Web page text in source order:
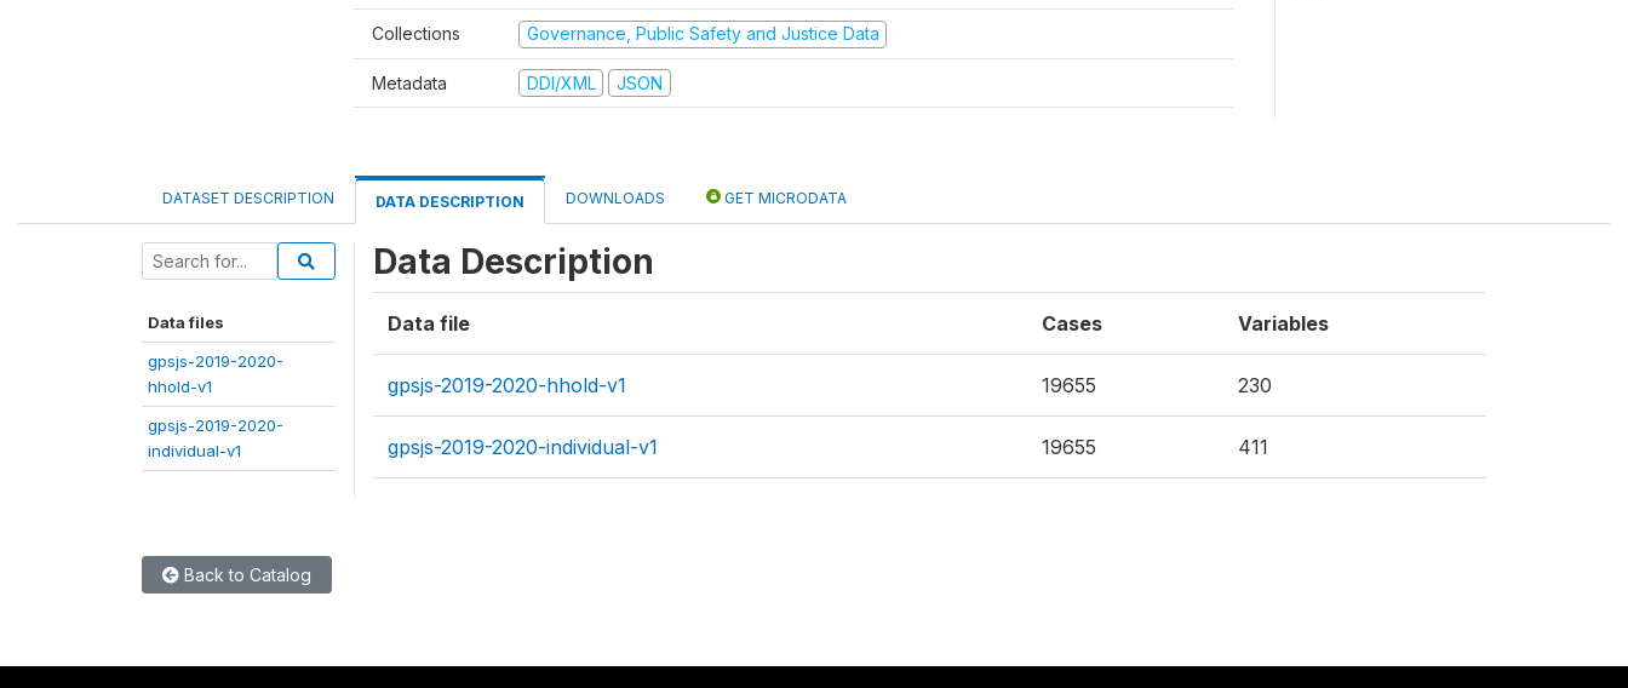
Collections Governance, Public Safety and Justice Data
Metadata DDI/XML JSON
DATASET DESCRIPTION DATA DESCRIPTION DOWNLOADS GET MICRODATA
Data files
gpsjs-2019-2020-
hhold-v1
gpsjs-2019-2020-
individual-v1
Data Description
Data file Cases Variables
gpsjs-2019-2020-hhold-v1 19655 230
gpsjs-2019-2020-individual-v1 19655 411
Back to Catalog